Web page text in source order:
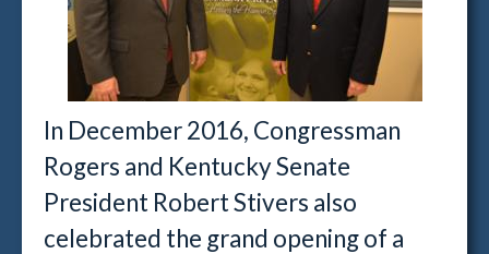
In December 2016, Congressman
Rogers and Kentucky Senate
President Robert Stivers also
celebrated the grand opening of a